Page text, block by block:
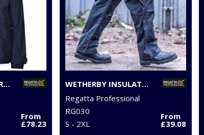
THERMOGEN POWERCELL 5000 INSULATED HEATED JACKET
From
£78.23
WETHERBY INSULATED OVERTROUSERS
Regatta Professional
RG030
S - 2XL
From
£39.08